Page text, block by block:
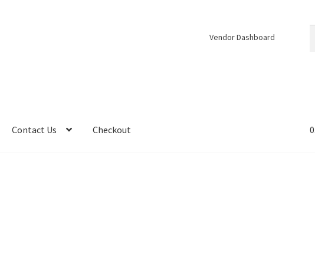
Vendor Dashboard
Contact Us Checkout